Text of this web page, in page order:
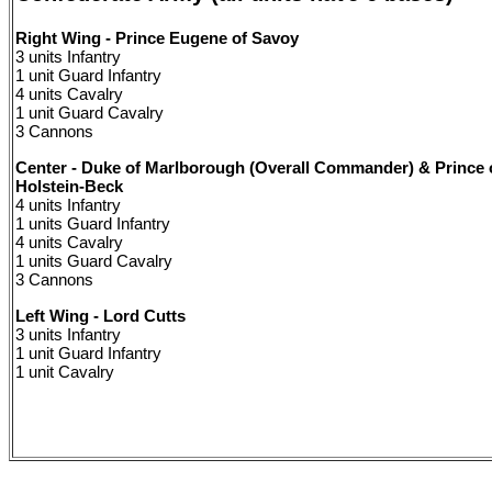
Right Wing - Prince Eugene of Savoy
3 units Infantry
1 unit Guard Infantry
4 units Cavalry
1 unit Guard Cavalry
3 Cannons
Center - Duke of Marlborough (Overall Commander) & Prince
Holstein-Beck
4 units Infantry
1 units Guard Infantry
4 units Cavalry
1 units Guard Cavalry
3 Cannons
Left Wing - Lord Cutts
3 units Infantry
1 unit Guard Infantry
1 unit Cavalry